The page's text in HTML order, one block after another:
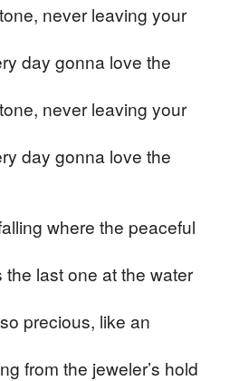
never leaving your
day gonna love the
never leaving your
day gonna love the
where the peaceful
the last one at the water
precious, like an
from the jeweler’s hold